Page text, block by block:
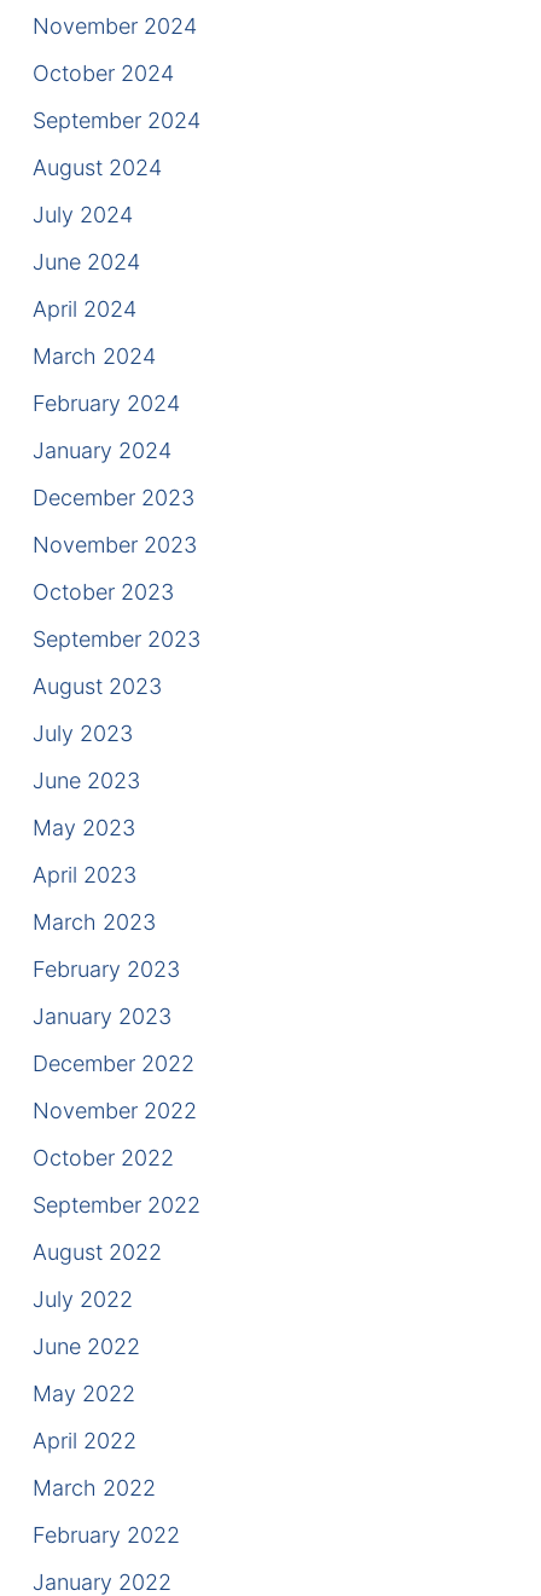
November 2024
October 2024
September 2024
August 2024
July 2024
June 2024
April 2024
March 2024
February 2024
January 2024
December 2023
November 2023
October 2023
September 2023
August 2023
July 2023
June 2023
May 2023
April 2023
March 2023
February 2023
January 2023
December 2022
November 2022
October 2022
September 2022
August 2022
July 2022
June 2022
May 2022
April 2022
March 2022
February 2022
January 2022
Contact